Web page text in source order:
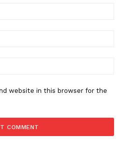
website in this browser for the